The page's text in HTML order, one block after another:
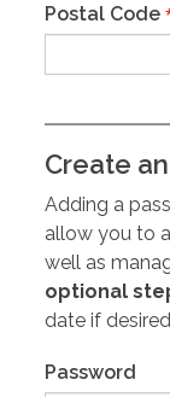
Postal Code
Create
Adding a
allow you to
well as
optional
date if
Password